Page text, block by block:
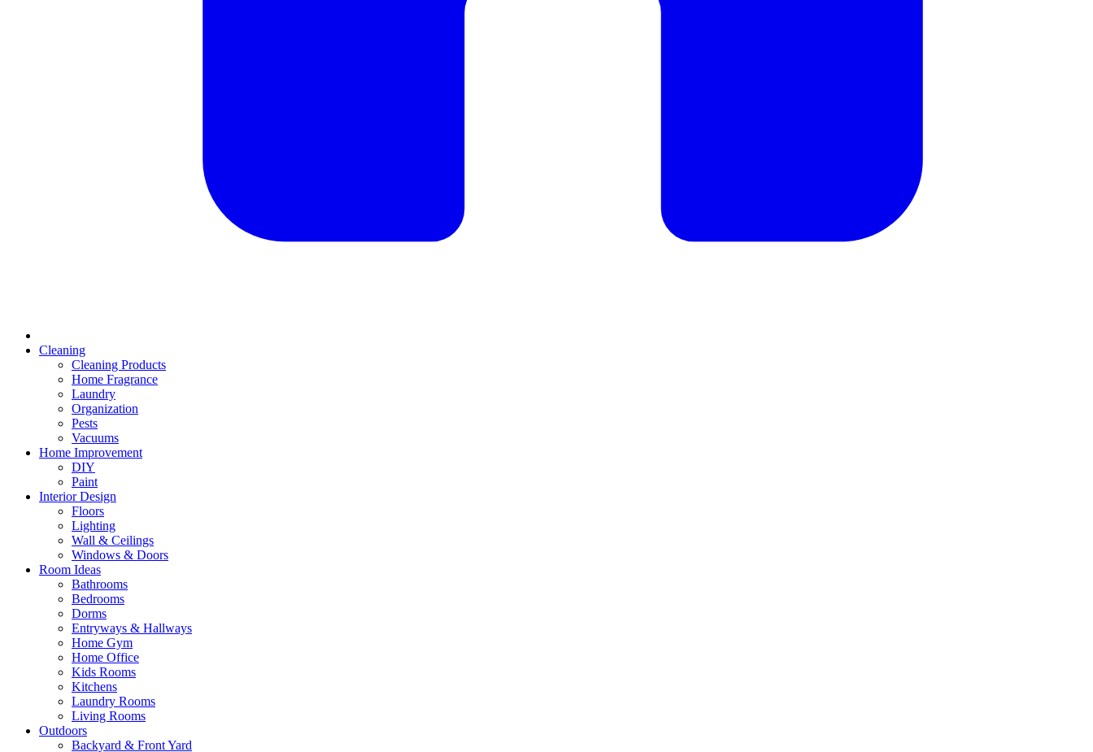
Cleaning
Cleaning Products
Home Fragrance
Laundry
Organization
Pests
Vacuums
Home Improvement
DIY
Paint
Interior Design
Floors
Lighting
Wall & Ceilings
Windows & Doors
Room Ideas
Bathrooms
Bedrooms
Dorms
Entryways & Hallways
Home Gym
Home Office
Kids Rooms
Kitchens
Laundry Rooms
Living Rooms
Outdoors
Backyard & Front Yard